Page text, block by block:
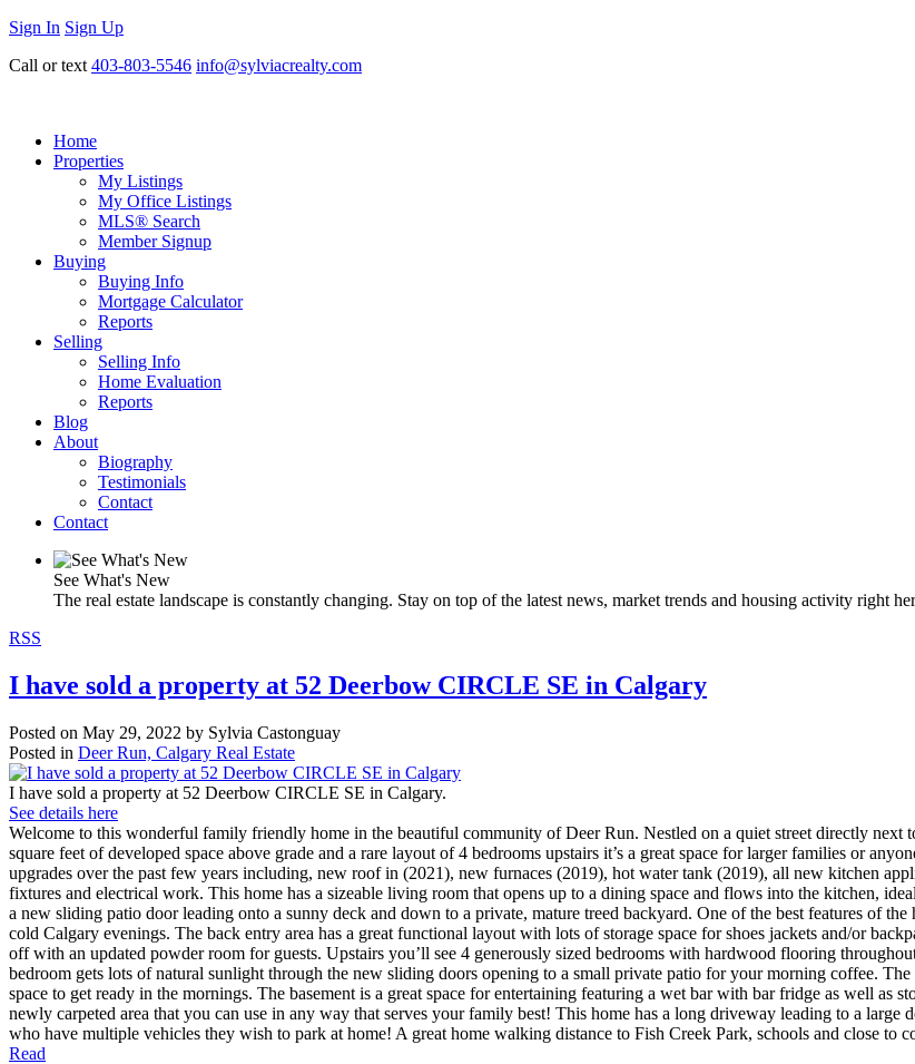
Sign In Sign Up
Call or text 403-803-5546 info@sylviacrealty.com
Home
Properties
My Listings
My Office Listings
MLS® Search
Member Signup
Buying
Buying Info
Mortgage Calculator
Reports
Selling
Selling Info
Home Evaluation
Reports
Blog
About
Biography
Testimonials
Contact
Contact
See What's New
The real estate landscape is constantly changing. Stay on top of the latest news, market trends and housing activity right
RSS
I have sold a property at 52 Deerbow CIRCLE SE in Calgary
Posted on May 29, 2022 by Sylvia Castonguay
Posted in Deer Run, Calgary Real Estate
I have sold a property at 52 Deerbow CIRCLE SE in Calgary.
See details here
Welcome to this wonderful family friendly home in the beautiful community of Deer Run. Nestled on a quiet street directly next
square feet of developed space above grade and a rare layout of 4 bedrooms upstairs it’s a great space for larger families or
upgrades over the past few years including, new roof in (2021), new furnaces (2019), hot water tank (2019), all new kitchen
fixtures and electrical work. This home has a sizeable living room that opens up to a dining space and flows into the kitchen,
a new sliding patio door leading onto a sunny deck and down to a private, mature treed backyard. One of the best features of
cold Calgary evenings. The back entry area has a great functional layout with lots of storage space for shoes jackets and/or
off with an updated powder room for guests. Upstairs you’ll see 4 generously sized bedrooms with hardwood flooring
bedroom gets lots of natural sunlight through the new sliding doors opening to a small private patio for your morning coffee.
space to get ready in the mornings. The basement is a great space for entertaining featuring a wet bar with bar fridge as well as
newly carpeted area that you can use in any way that serves your family best! This home has a long driveway leading to a large
who have multiple vehicles they wish to park at home! A great home walking distance to Fish Creek Park, schools and close to
Read